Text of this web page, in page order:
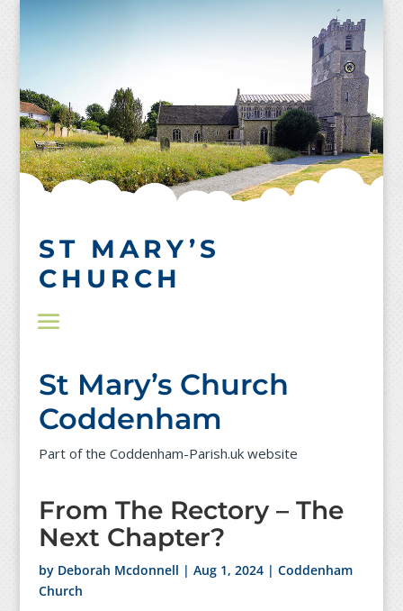
ST MARY’S
CHURCH
St Mary’s Church
Coddenham
Part of the Coddenham-Parish.uk website
From The Rectory – The
Next Chapter?
by Deborah Mcdonnell | Aug 1, 2024| Coddenham
Church